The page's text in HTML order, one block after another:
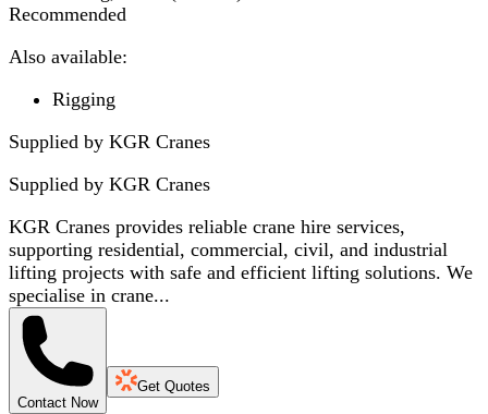
Recommended
Also available:
Rigging
Supplied by KGR Cranes
Supplied by KGR Cranes
KGR Cranes provides reliable crane hire services,
supporting residential, commercial, civil, and industrial
lifting projects with safe and efficient lifting solutions. We
specialise in crane...
Contact Now
Get Quotes